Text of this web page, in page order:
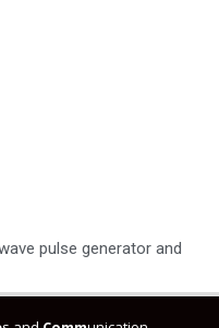
pulse generator and